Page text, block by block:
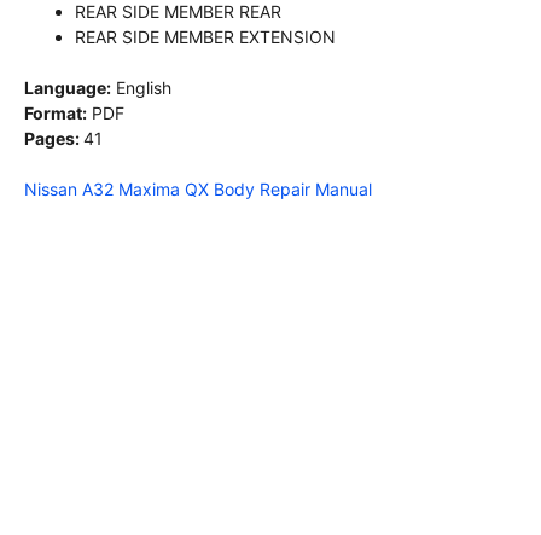
REAR SIDE MEMBER REAR
REAR SIDE MEMBER EXTENSION
Language: English
Format: PDF
Pages:41
Nissan A32 Maxima QX Body Repair Manual